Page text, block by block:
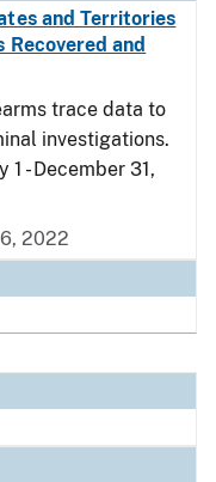
and Territories
Recovered and
trace data to
investigations.
- December 31,
2022